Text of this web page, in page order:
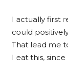
I actually first
could
That lead me
I eat this,